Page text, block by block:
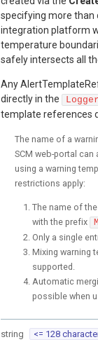
specifying more
integration platform
temperature
safely intersects all
Any
directly in the
template references
The name of a
SCM web-portal can
using a warning
restrictions apply:
The name of
with the prefix
Only a single
Mixing warning
supported.
Automatic
possible when
string <= 128